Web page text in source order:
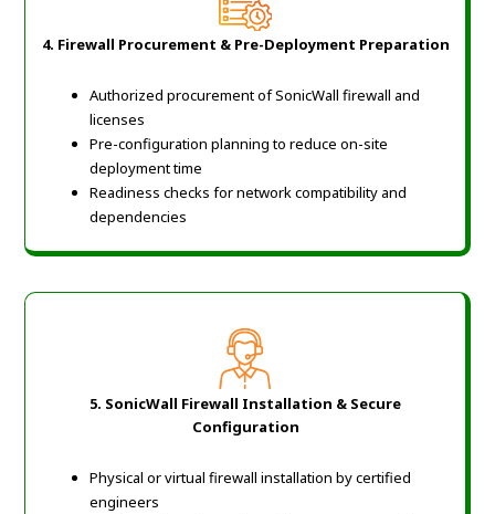
4. Firewall Procurement & Pre-Deployment Preparation
Authorized procurement of SonicWall firewall and
licenses
Pre-configuration planning to reduce on-site
deployment time
Readiness checks for network compatibility and
dependencies
5. SonicWall Firewall Installation & Secure
Configuration
Physical or virtual firewall installation by certified
engineers